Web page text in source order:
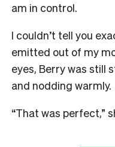
am in control.
I couldn’t tell you
emitted out of my
eyes, Berry was still
and nodding warmly.
“That was perfect,”